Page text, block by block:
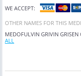
WE ACCEPT:
OTHER NAMES FOR THIS
MEDOFULVIN GRIVIN GRISEN
ALL